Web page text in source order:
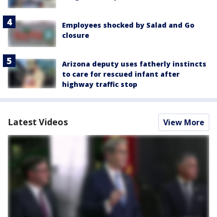
Employees shocked by Salad and Go
closure
Arizona deputy uses fatherly instincts
to care for rescued infant after
highway traffic stop
Latest Videos View More